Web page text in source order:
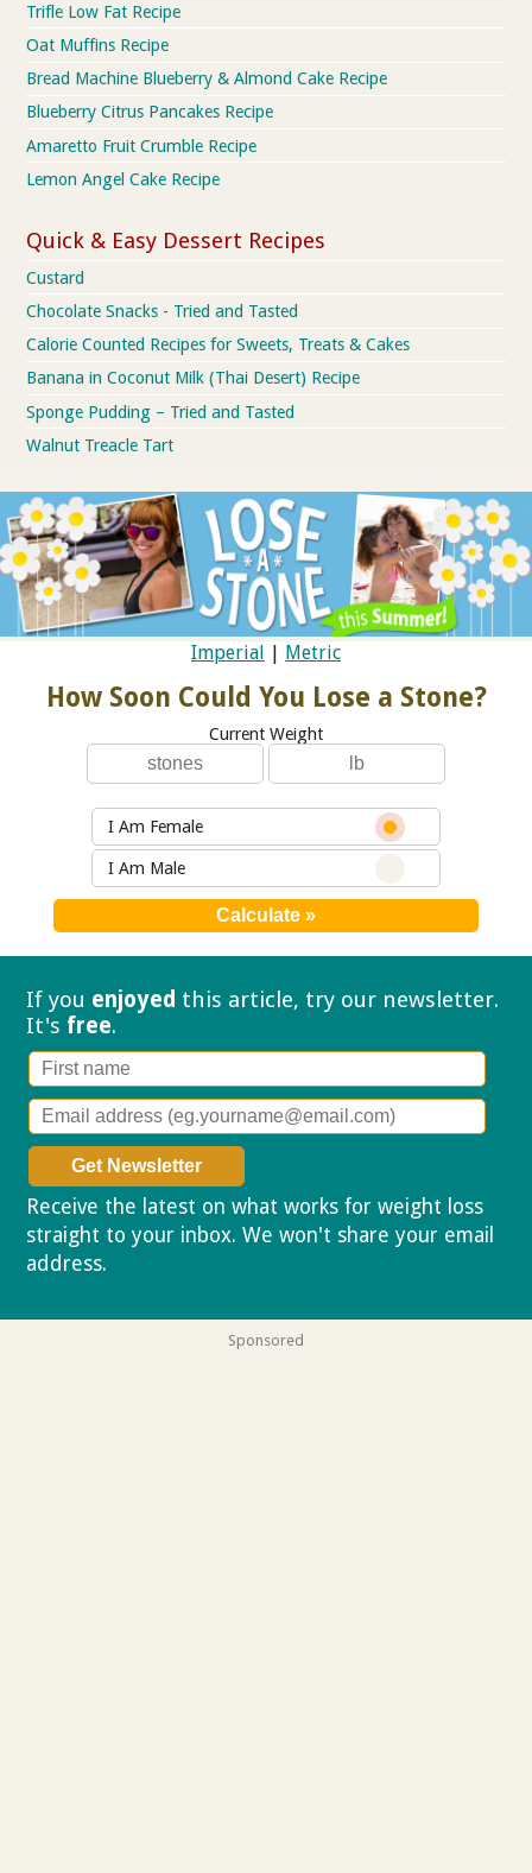
Trifle Low Fat Recipe
Oat Muffins Recipe
Bread Machine Blueberry & Almond Cake Recipe
Blueberry Citrus Pancakes Recipe
Amaretto Fruit Crumble Recipe
Lemon Angel Cake Recipe
Quick & Easy Dessert Recipes
Custard
Chocolate Snacks - Tried and Tasted
Calorie Counted Recipes for Sweets, Treats & Cakes
Banana in Coconut Milk (Thai Desert) Recipe
Sponge Pudding – Tried and Tasted
Walnut Treacle Tart
Imperial | Metric
How Soon Could You Lose a Stone?
Current Weight
I Am Female
I Am Male
If you enjoyed this article, try our newsletter.
It's free.
Receive the latest on what works for weight loss
straight to your inbox. We won't share your email
address.
Sponsored